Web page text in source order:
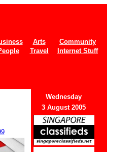
Arts
Community
Travel Internet Stuff
Wednesday
3 August 2005